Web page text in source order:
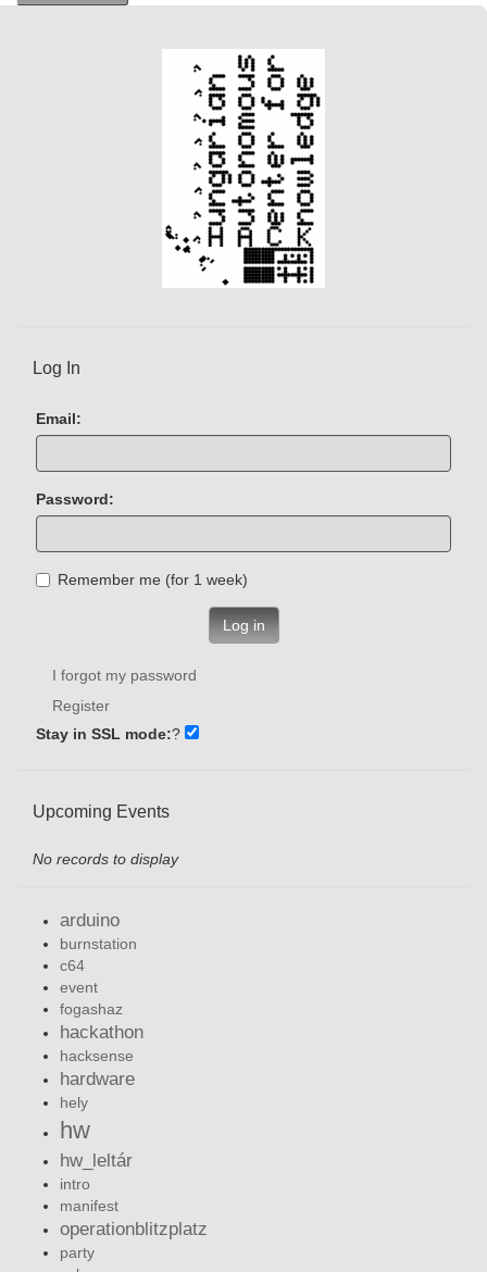
Log In
Email:
Password:
Remember me (for 1 week)
Log in
I forgot my password
Register
Stay in SSL mode:?
Upcoming Events
No records to display
arduino
burnstation
c64
event
fogashaz
hackathon
hacksense
hardware
hely
hw
hw_leltár
intro
manifest
operationblitzplatz
party